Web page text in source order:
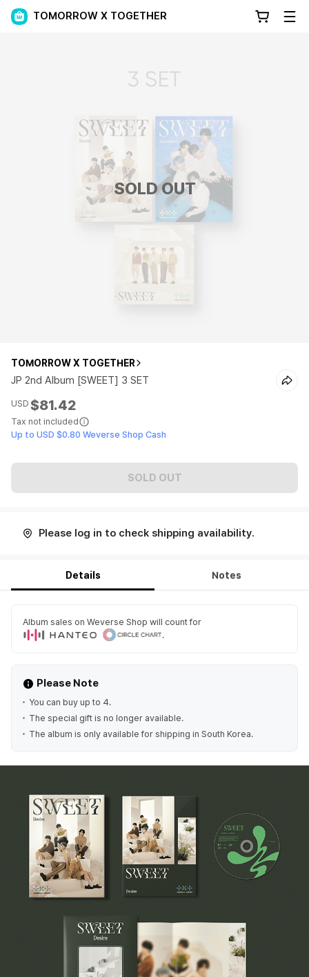
TOMORROW X TOGETHER
SOLD OUT
TOMORROW X TOGETHER
JP 2nd Album [SWEET] 3 SET
USD $81.42
Tax not included
Up to USD $0.80 Weverse Shop Cash
SOLD OUT
Please log in to check shipping availability.
Details Notes
Album sales on Weverse Shop will count for
.
Please Note
You can buy up to 4.
The special gift is no longer available.
The album is only available for shipping in South Korea.